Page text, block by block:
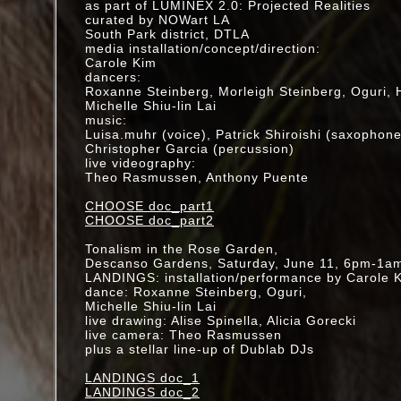
SUNDAY, JANUARY 8, 2017
1PM • ARATANI THEATRE, LA
2016
BACKYARD DRAWING SERIES
various locations, CA
E3 conference
performing with Alessandro Cortini
T-Mobile booth
June 14 @ noon
SLEEPLESS: The Music Center After Hours
Friday, April 1
11:30pm - 3:00 am
Dorothy Chandler Paviilion, LA
mult-media installation brought to life by a
the basement dressing rooms
MORE INFO-->
KOTOHAJIME "HATSU-YAMA (FIRST
collaboration with artist Hirokazu Kosaka
SUNDAY, JANUARY 3, 2016
1PM • ARATANI THEATRE, LA
2015
December 12- Tonalism w/ dublab, @ 356
as part of LUMINEX 2.0: Projected Realities
curated by NOWart LA
South Park district, DTLA
media installation/concept/direction:
Carole Kim
dancers:
Roxanne Steinberg, Morleigh Steinberg, Oguri,
Michelle Shiu-lin Lai
music:
Luisa.muhr (voice), Patrick Shiroishi
Christopher Garcia (percussion)
live videography:
Theo Rasmussen, Anthony Puente
CHOOSE doc_part1
CHOOSE doc_part2
Tonalism in the Rose Garden,
Descanso Gardens, Saturday, June 11, 6pm-
LANDINGS: installation/performance by Carole
dance: Roxanne Steinberg, Oguri,
Michelle Shiu-lin Lai
live drawing: Alise Spinella, Alicia Gorecki
live camera: Theo Rasmussen
plus a stellar line-up of Dublab DJs
LANDINGS doc_1
LANDINGS doc_2